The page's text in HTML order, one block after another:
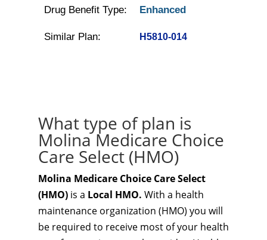
Drug Benefit Type: Enhanced
Similar Plan: H5810-014
What type of plan is
Molina Medicare Choice
Care Select (HMO)
Molina Medicare Choice Care Select
(HMO) is a Local HMO. With a health
maintenance organization (HMO) you will
be required to receive most of your health